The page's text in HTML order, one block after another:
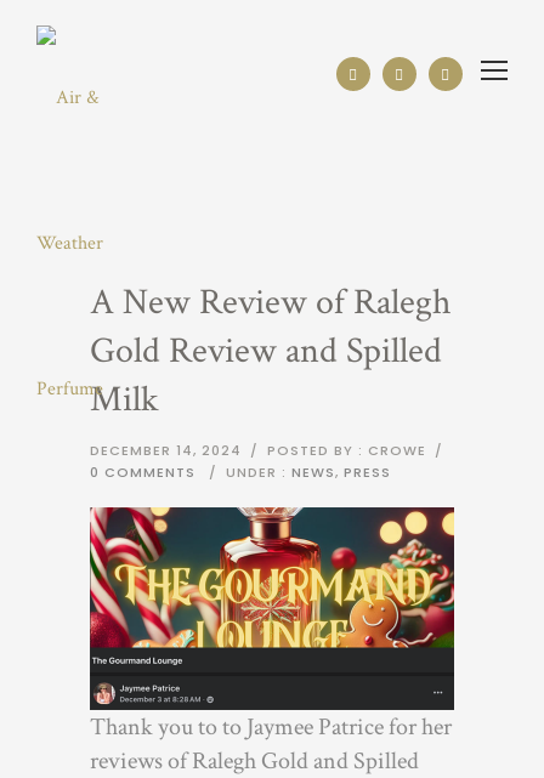
A New Review of Ralegh
Gold Review and Spilled
Milk
DECEMBER 14, 2024 / POSTED BY : CROWE
/
0 COMMENTS
/ UNDER : NEWS, PRESS
Thank you to to Jaymee Patrice for her
reviews of Ralegh Gold and Spilled